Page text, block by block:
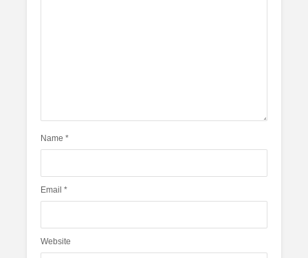
Name *
Email *
Website